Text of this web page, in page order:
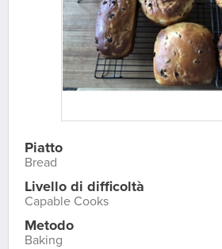
Piatto
Bread
Livello di difficoltà
Capable Cooks
Metodo
Baking